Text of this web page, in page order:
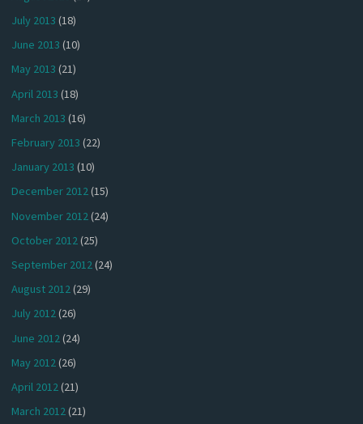
July 2013 (18)
June 2013 (10)
May 2013 (21)
April 2013 (18)
March 2013 (16)
February 2013 (22)
January 2013 (10)
December 2012(15)
November 2012 (24)
October 2012(25)
September 2012(24)
August 2012(29)
July 2012(26)
June 2012 (24)
May 2012(26)
April 2012(21)
March 2012(21)